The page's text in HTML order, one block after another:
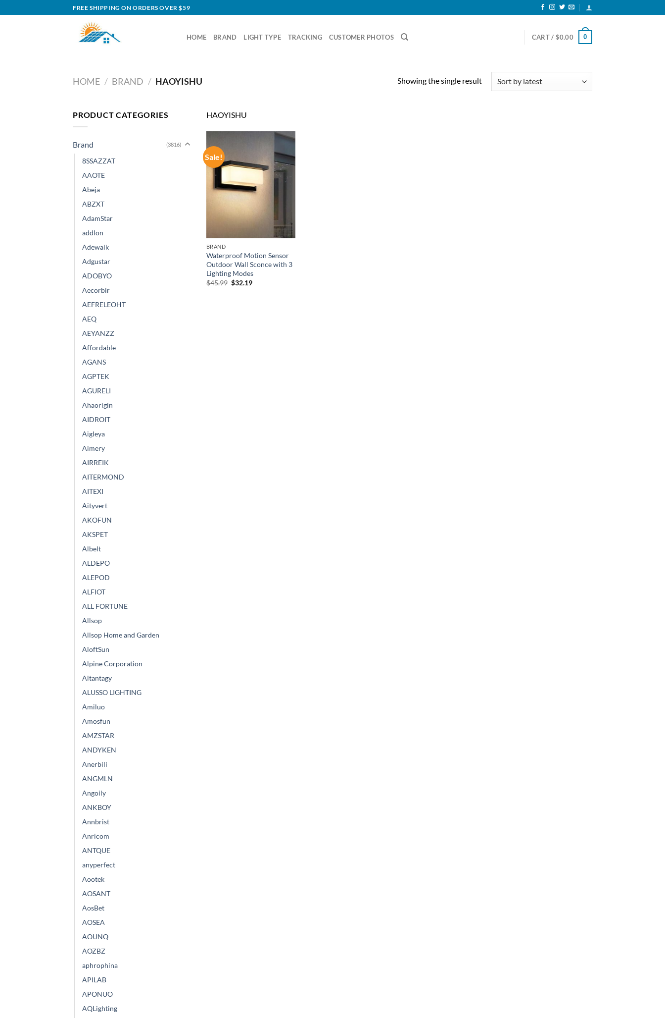
to
FREE SHIPPING ON ORDERS OVER $59
HOME BRAND LIGHT TYPE TRACKING CUSTOMER PHOTOS CART / $0.00 0
HOME / BRAND / HAOYISHU Showing the single result
PRODUCT CATEGORIES
Brand (3816)
8SSAZZAT
AAOTE
Abeja
ABZXT
AdamStar
addlon
Adewalk
Adgustar
ADOBYO
Aecorbir
AEFRELEOHT
AEQ
AEYANZZ
Affordable
AGANS
AGPTEK
AGURELI
Ahaorigin
AIDROIT
Aigleya
Aimery
AIRREIK
AITERMOND
AITEXI
Aityvert
AKOFUN
AKSPET
Albelt
ALDEPO
ALEPOD
ALFIOT
ALL FORTUNE
Allsop
Allsop Home and Garden
AloftSun
Alpine Corporation
Altantagy
ALUSSO LIGHTING
Amiluo
Amosfun
AMZSTAR
ANDYKEN
Anerbili
ANGMLN
Angoily
ANKBOY
Annbrist
Anricom
ANTQUE
anyperfect
Aootek
AOSANT
AosBet
AOSEA
AOUNQ
AOZBZ
aphrophina
APILAB
APONUO
AQLighting
HAOYISHU
Sale!
BRAND
Waterproof Motion Sensor
Outdoor Wall Sconce with 3
Lighting Modes
$45.99 Original
$32.19Current